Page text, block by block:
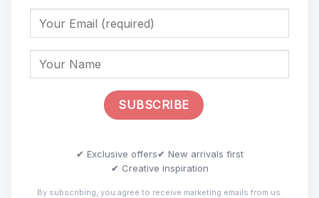
✔ Exclusive offers✔ New arrivals first
✔ Creative inspiration
By subscribing, you agree to receive marketing emails from us.